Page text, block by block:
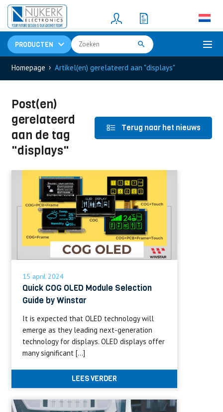
PRODUCTEN
Resistors(781)
Shunt Resistor
Homepage › Artikel(en) gerelateerd aan "displays"
Post(en)
gerelateerd
aan de tag
"displays"
Terug naar het nieuws
15 april 2024
Quick COG OLED Module Selection
Guide by Winstar
It is expected that OLED technology will
emerge as they leading next-generation
technology for displays. OLED displays offer
many significant […]
LEES VERDER